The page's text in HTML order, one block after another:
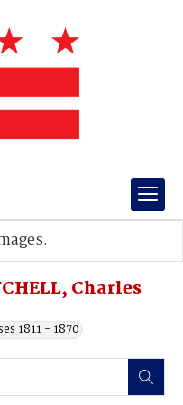
Charles
1811 - 1870